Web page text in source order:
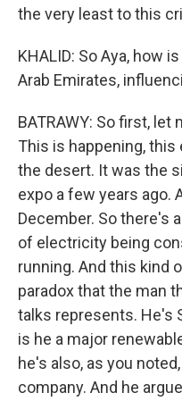
the very least to this
KHALID: So Aya, how
Arab Emirates,
BATRAWY: So first,
This is happening, this
the desert. It was the
expo a few years ago.
December. So there's
of electricity being
running. And this kind
paradox that the man
talks represents. He's
is he a major
he's also, as you
company. And he